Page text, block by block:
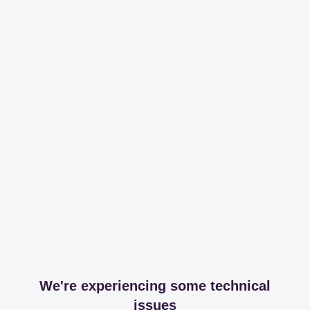
We're experiencing some technical
issues